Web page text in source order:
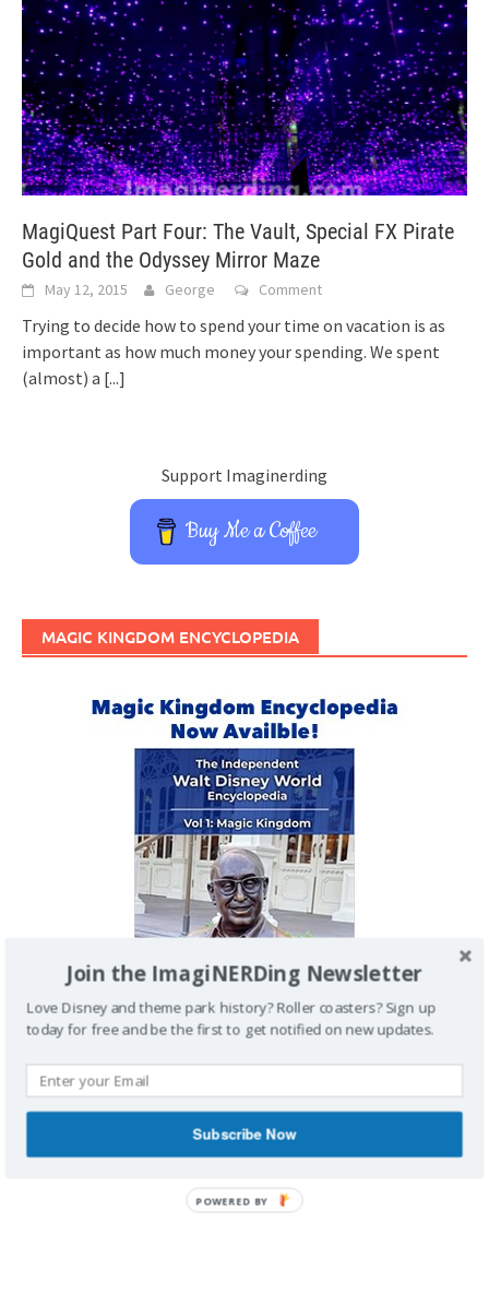
MagiQuest Part Four: The Vault, Special FX Pirate
Gold and the Odyssey Mirror Maze
May 12, 2015 George Comment
Trying to decide how to spend your time on vacation is as
important as how much money your spending. We spent
(almost) a [...]
Support Imaginerding
Buy Me a Coffee
MAGIC KINGDOM ENCYCLOPEDIA
IMAGINERDING VIDEOS
Join the ImagiNERDing Newsletter
Love Disney and theme park history? Roller coasters? Sign up
today for free and be the first to get notified on new updates.
Subscribe Now
POWERED BY